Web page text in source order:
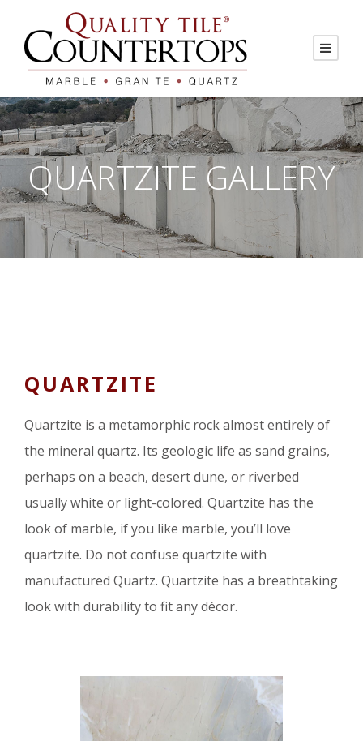
QUARTZITE GALLERY
QUARTZITE
Quartzite is a metamorphic rock almost entirely of
the mineral quartz. Its geologic life as sand grains,
perhaps on a beach, desert dune, or riverbed
usually white or light-colored. Quartzite has the
look of marble, if you like marble, you’ll love
quartzite. Do not confuse quartzite with
manufactured Quartz. Quartzite has a breathtaking
look with durability to fit any décor.